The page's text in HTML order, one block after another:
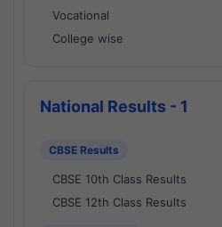
Vocational
College wise
National Results - 1
CBSE Results
CBSE 10th Class Results
CBSE 12th Class Results